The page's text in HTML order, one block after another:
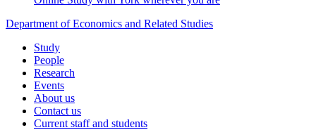
Department of Economics and Related Studies
Study
People
Research
Events
About us
Contact us
Current staff and students